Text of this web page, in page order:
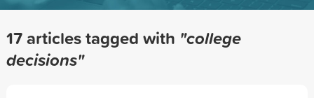
17 articles tagged with "college
decisions"